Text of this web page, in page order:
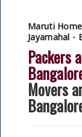
Maruti
Jayamahal -
Packers
Movers